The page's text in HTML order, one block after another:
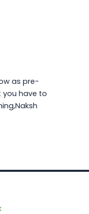
as pre-
you have to